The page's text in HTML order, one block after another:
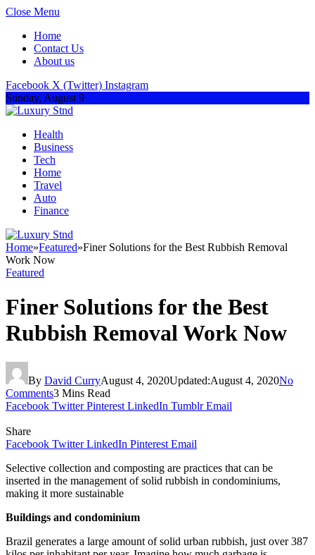
Close Menu
Home
Contact Us
About us
Facebook X (Twitter) Instagram
Sunday, August 9
Health
Business
Tech
Home
Travel
Auto
Finance
Home»Featured»Finer Solutions for the Best Rubbish Removal
Work Now
Featured
Finer Solutions for the Best
Rubbish Removal Work Now
By David CurryAugust 4, 2020Updated:August 4, 2020No
Comments3 Mins Read
Facebook Twitter Pinterest LinkedIn Tumblr Email
Share
Facebook Twitter LinkedIn Pinterest Email
Selective collection and composting are practices that can be
inserted in the management of solid rubbish in condominiums,
making it more sustainable
Buildings and condominium
Brazil generates a large amount of solid urban rubbish, just over 387